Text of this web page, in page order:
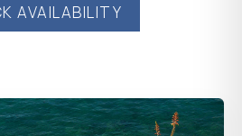
AVAILABILITY